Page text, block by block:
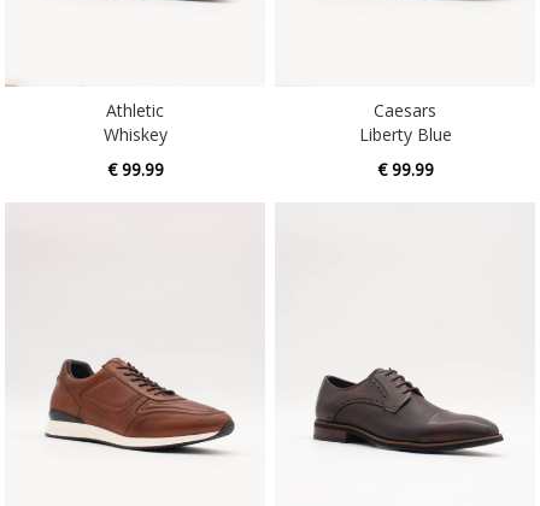
Athletic
Whiskey
€ 99.99
Caesars
Liberty Blue
€ 99.99